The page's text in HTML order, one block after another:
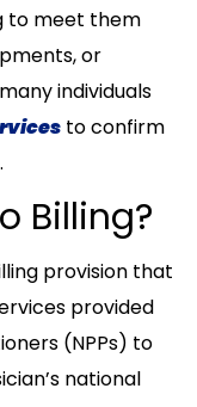
to meet them
or
individuals
to confirm
Billing?
provision that
provided
(NPPs) to
national